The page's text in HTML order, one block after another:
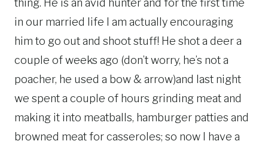
thing. He is an avid hunter and for the first time
in our married life I am actually encouraging
him to go out and shoot stuff! He shot a deer a
couple of weeks ago (don’t worry, he’s not a
poacher, he used a bow & arrow)and last night
we spent a couple of hours grinding meat and
making it into meatballs, hamburger patties and
browned meat for casseroles; so now I have a